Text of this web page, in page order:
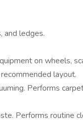
and ledges.
on wheels,
layout.
Performs
Performs routine